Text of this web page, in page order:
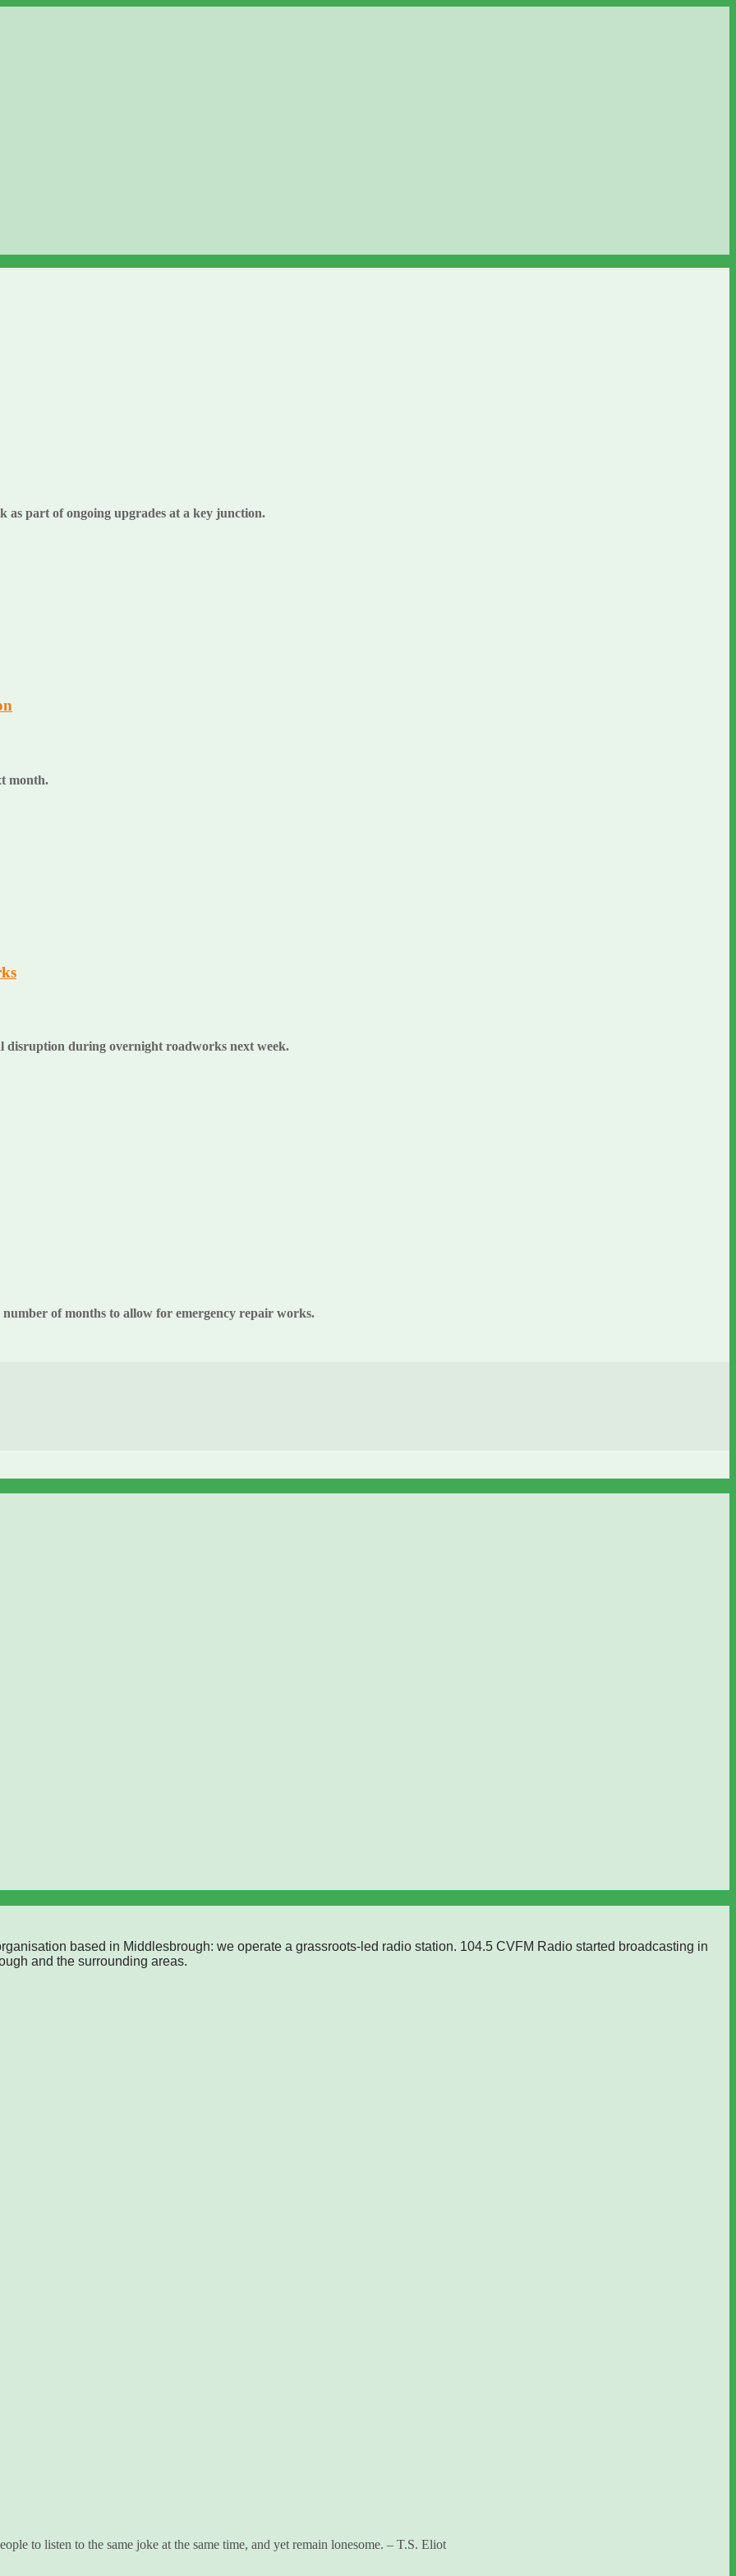
as part of ongoing upgrades at a key junction.
month.
disruption during overnight roadworks next week.
of months to allow for emergency repair works.
based in Middlesbrough: we operate a grassroots-led radio station. 104.5 CVFM Radio started broadcasting in
and the surrounding areas.
to listen to the same joke at the same time, and yet remain lonesome. – T.S. Eliot